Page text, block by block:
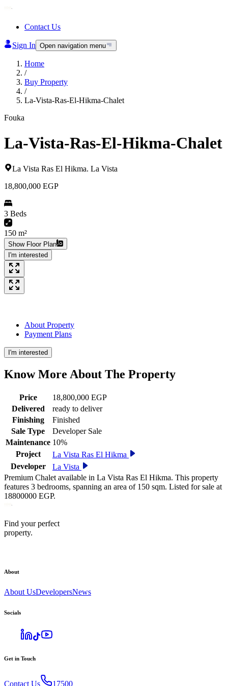
Contact Us
Sign In Open navigation menu
Home
/
Buy Property
/
La-Vista-Ras-El-Hikma-Chalet
Fouka
La-Vista-Ras-El-Hikma-Chalet
La Vista Ras El Hikma. La Vista
18,800,000 EGP
3 Beds
150 m²
Show Floor Plan
I'm interested
About Property
Payment Plans
I'm interested
Know More About The Property
Price
18,800,000 EGP
Delivered
ready to deliver
Finishing
Finished
Sale Type
Developer Sale
Maintenance 10%
Project
La Vista Ras El Hikma
Developer
La Vista
Premium Chalet available in La Vista Ras El Hikma. This property
features 3 bedrooms, spanning an area of 150 sqm. Listed for sale at
18800000 EGP.
Find your perfect
property.
About
About UsDevelopersNews
Socials
Get in Touch
Contact Us 17500